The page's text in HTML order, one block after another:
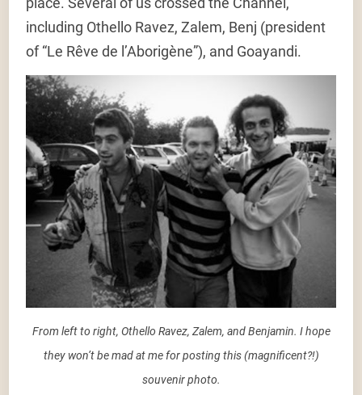
including Othello Ravez, Zalem, Benj (president
of “Le Rêve de l’Aborigène”), and Goayandi.
From left to right, Othello Ravez, Zalem, and Benjamin. I hope
they won’t be mad at me for posting this (magnificent?!)
souvenir photo.